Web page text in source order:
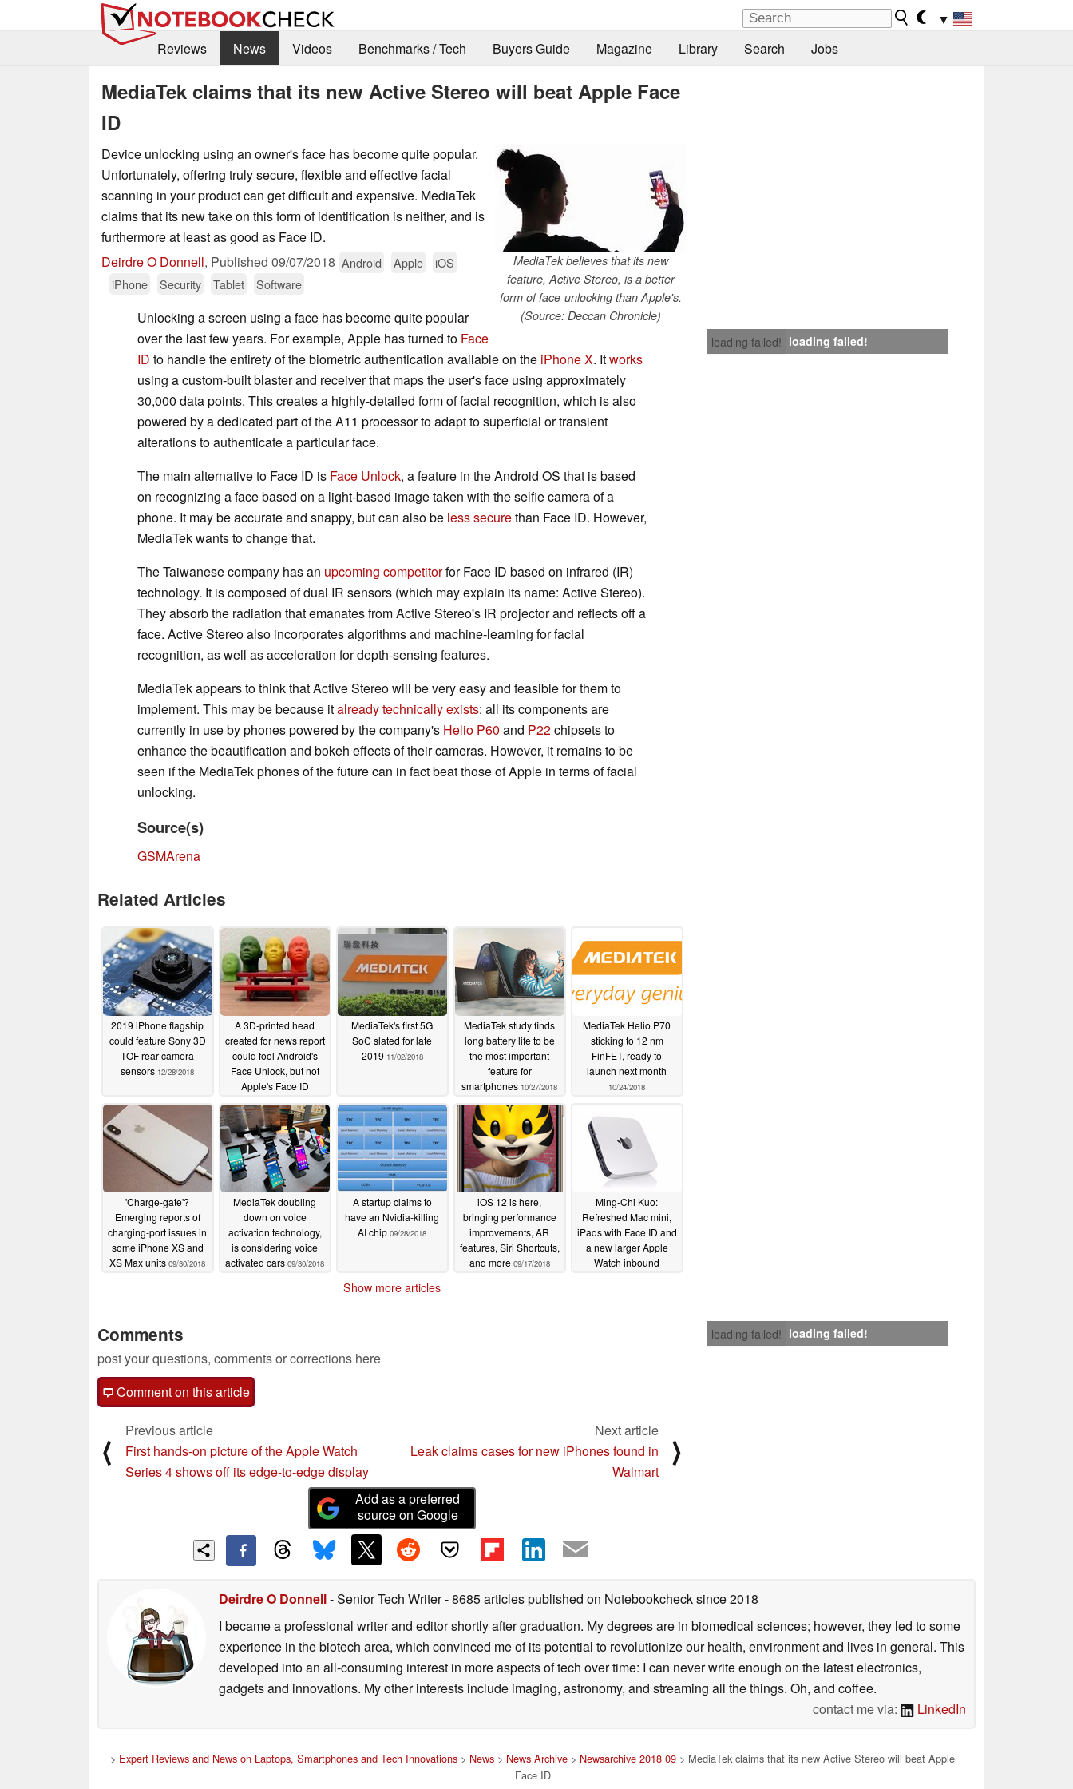
▼
Reviews
News Videos Benchmarks / Tech Buyers Guide Magazine Library Search Jobs
MediaTek claims that its new Active Stereo will beat Apple Face
ID
MediaTek believes that its new
feature, Active Stereo, is a better
form of face-unlocking than Apple's.
(Source: Deccan Chronicle)
Device unlocking using an owner's face has become quite popular.
Unfortunately, offering truly secure, flexible and effective facial
scanning in your product can get difficult and expensive. MediaTek
claims that its new take on this form of identification is neither, and is
furthermore at least as good as Face ID.
Deirdre O Donnell, Published 09/07/2018 Android Apple
iOS
iPhone
Security Tablet Software
loading failed! loading failed!
Unlocking a screen using a face has become quite popular
over the last few years. For example, Apple has turned to Face
ID to handle the entirety of the biometric authentication available on the iPhone X. Itworks
using a custom-built blaster and receiver that maps the user's face using approximately
30,000 data points. This creates a highly-detailed form of facial recognition, which is also
powered by a dedicated part of the A11 processor to adapt to superficial or transient
alterations to authenticate a particular face.
The main alternative to Face ID is Face Unlock, a feature in the Android OS that is based
on recognizing a face based on a light-based image taken with the selfie camera of a
phone. It may be accurate and snappy, but can also be less securethan Face ID. However,
MediaTek wants to change that.
The Taiwanese company has an upcoming competitorfor Face ID based on infrared (IR)
technology. It is composed of dual IR sensors (which may explain its name: Active Stereo).
They absorb the radiation that emanates from Active Stereo's IR projector and reflects off a
face. Active Stereo also incorporates algorithms and machine-learning for facial
recognition, as well as acceleration for depth-sensing features.
MediaTek appears to think that Active Stereo will be very easy and feasible for them to
implement. This may be because italready technically exists: all its components are
currently in use by phones powered by the company's Helio P60 and P22chipsets to
enhance the beautification and bokeh effects of their cameras. However, it remains to be
seen if the MediaTek phones of the future can in fact beat those of Apple in terms of facial
unlocking.
Source(s)
GSMArena
Related Articles
2019 iPhone flagship
could feature Sony 3D
TOF rear camera
sensors 12/28/2018
A 3D-printed head
created for news report
could fool Android's
Face Unlock, but not
Apple's Face ID
12/19/2018
MediaTek's first 5G
SoC slated for late
2019 11/02/2018
MediaTek study finds
long battery life to be
the most important
feature for
smartphones 10/27/2018
MediaTek Helio P70
sticking to 12 nm
FinFET, ready to
launch next month
10/24/2018
'Charge-gate'?
Emerging reports of
charging-port issues in
some iPhone XS and
XS Max units 09/30/2018
MediaTek doubling
down on voice
activation technology,
is considering voice
activated cars 09/30/2018
A startup claims to
have an Nvidia-killing
AI chip 09/28/2018
iOS 12 is here,
bringing performance
improvements, AR
features, Siri Shortcuts,
and more 09/17/2018
Ming-Chi Kuo:
Refreshed Mac mini,
iPads with Face ID and
a new larger Apple
Watch inbound
Show more articles
loading failed! loading failed!
Comments
post your questions, comments or corrections here
Comment on this article
⟨
Previous article
First hands-on picture of the Apple Watch
Series 4 shows off its edge-to-edge display
Next article
Leak claims cases for new iPhones found in
Walmart
⟩
Add as a preferred
source on Google
Deirdre O Donnell- Senior Tech Writer- 8685 articles published on Notebookchecksince 2018
I became a professional writer and editor shortly after graduation. My degrees are in biomedical sciences; however, they led to some
experience in the biotech area, which convinced me of its potential to revolutionize our health, environment and lives in general. This
developed into an all-consuming interest in more aspects of tech over time: I can never write enough on the latest electronics,
gadgets and innovations. My other interests include imaging, astronomy, and streaming all the things. Oh, and coffee.
contact me via:
LinkedIn
> Expert Reviews and News on Laptops, Smartphones and Tech Innovations > News > News Archive > Newsarchive 2018 09 > MediaTek claims that its new Active Stereo will beat Apple
Face ID